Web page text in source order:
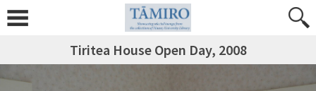
Tiritea House Open Day, 2008